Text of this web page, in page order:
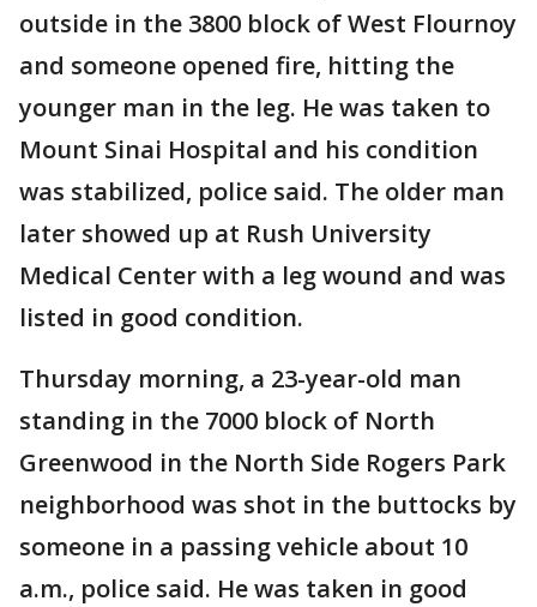
outside in the 3800 block of West Flournoy
and someone opened fire, hitting the
younger man in the leg. He was taken to
Mount Sinai Hospital and his condition
was stabilized, police said. The older man
later showed up at Rush University
Medical Center with a leg wound and was
listed in good condition.
Thursday morning, a 23-year-old man
standing in the 7000 block of North
Greenwood in the North Side Rogers Park
neighborhood was shot in the buttocks by
someone in a passing vehicle about 10
a.m., police said. He was taken in good